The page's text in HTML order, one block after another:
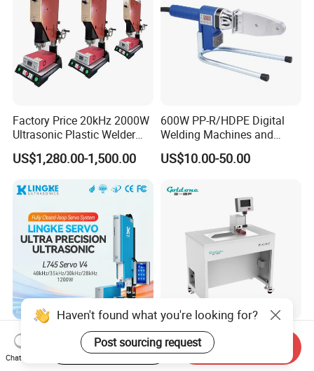
Factory Price 20kHz 2000W
Ultrasonic Plastic Welder
Welding Machine for Coin
Slabs Toys Daily
US$1,280.00-1,500.00
600W PP-R/HDPE Digital
Welding Machines and
Plastic Fusion Equipment
US$10.00-50.00
L745 Servo V4 35/40kHz
1200W Ultrasonic Plastic
Welding Machine for
Goldone High Efficiency
Ultrasonic Wire Welding
Machine for Metal Wire and
Haven't found what you're looking for?
Post sourcing request
Chat Now
Start Order on App Send Inquiry